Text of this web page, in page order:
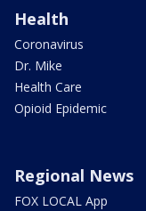
Health
Coronavirus
Dr. Mike
Health Care
Opioid Epidemic
Regional News
FOX LOCAL App